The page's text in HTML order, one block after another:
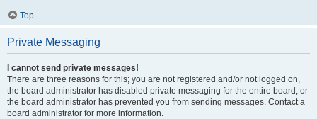
Top
Private Messaging
I cannot send private messages!
There are three reasons for this; you are not registered and/or not logged on,
the board administrator has disabled private messaging for the entire board, or
the board administrator has prevented you from sending messages. Contact a
board administrator for more information.